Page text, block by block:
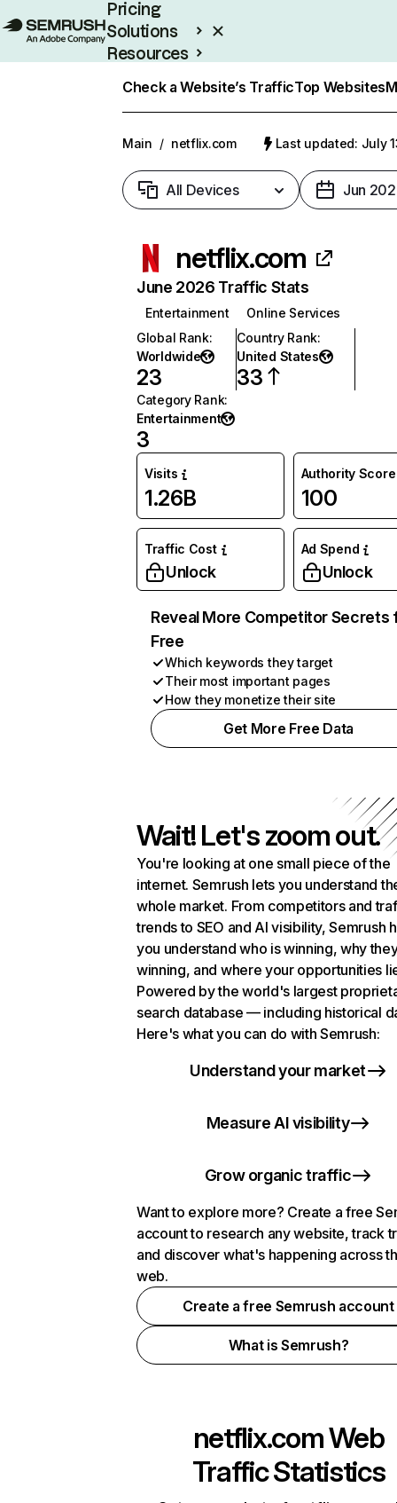
Pricing
Solutions
Resources
Check a Website’s TrafficTop Websites
Main / netflix.com Last updated: July
All Devices Jun
netflix.com
June 2026 Traffic Stats
Entertainment
Online Services
Global Rank:
Worldwide
23
Country Rank:
United States
33
Category Rank:
Entertainment
3
Visits
1.26B
Authority Score
100
Traffic Cost
Unlock
Ad Spend
Unlock
Reveal More Competitor Secrets
Free
Which keywords they target
Their most important pages
How they monetize their site
Get More Free Data
Wait! Let's zoom out.
You're looking at one small piece of the
internet. Semrush lets you understand
whole market. From competitors and
trends to SEO and AI visibility, Semrush
you understand who is winning, why
winning, and where your opportunities
Powered by the world's largest
search database — including historical
Here's what you can do with Semrush:
Understand your market
Measure AI visibility
Grow organic traffic
Want to explore more? Create a free
account to research any website, track
and discover what's happening across
web.
Create a free Semrush account
What is Semrush?
netflix.comWeb
Traffic Statistics